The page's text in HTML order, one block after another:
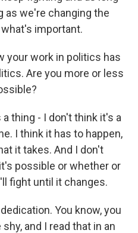
as we're changing the
important.
your work in politics has
Are you more or less
thing - I don't think it's a
I think it has to happen,
it takes. And I don't
possible or whether or
fight until it changes.
You know, you
and I read that in an